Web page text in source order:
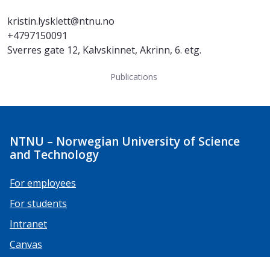
kristin.lysklett@ntnu.no
+4797150091
Sverres gate 12, Kalvskinnet, Akrinn, 6. etg.
Publications
NTNU – Norwegian University of Science
and Technology
For employees
For students
Intranet
Canvas